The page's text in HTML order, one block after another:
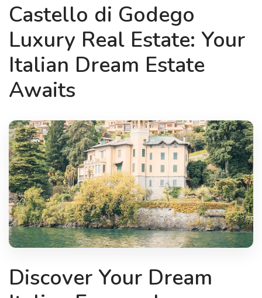
Castello di Godego
Luxury Real Estate: Your
Italian Dream Estate
Awaits
Discover Your Dream